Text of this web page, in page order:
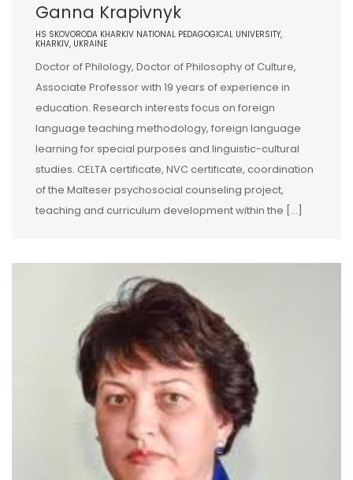
Ganna Krapivnyk
HS SKOVORODA KHARKIV NATIONAL PEDAGOGICAL UNIVERSITY,
KHARKIV, UKRAINE
Doctor of Philology, Doctor of Philosophy of Culture,
Associate Professor with 19 years of experience in
education. Research interests focus on foreign
language teaching methodology, foreign language
learning for special purposes and linguistic-cultural
studies. CELTA certificate, NVC certificate, coordination
of the Malteser psychosocial counseling project,
teaching and curriculum development within the […]